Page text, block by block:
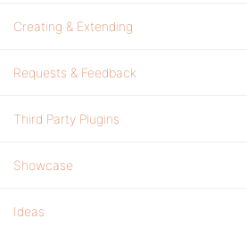
Creating & Extending
Requests & Feedback
Third Party Plugins
Showcase
Ideas